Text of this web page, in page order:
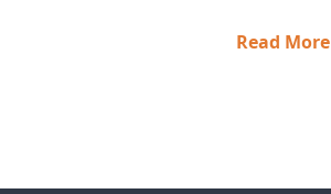
Read More